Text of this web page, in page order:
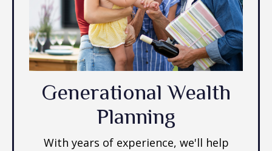
Generational Wealth
Planning
With years of experience, we'll help